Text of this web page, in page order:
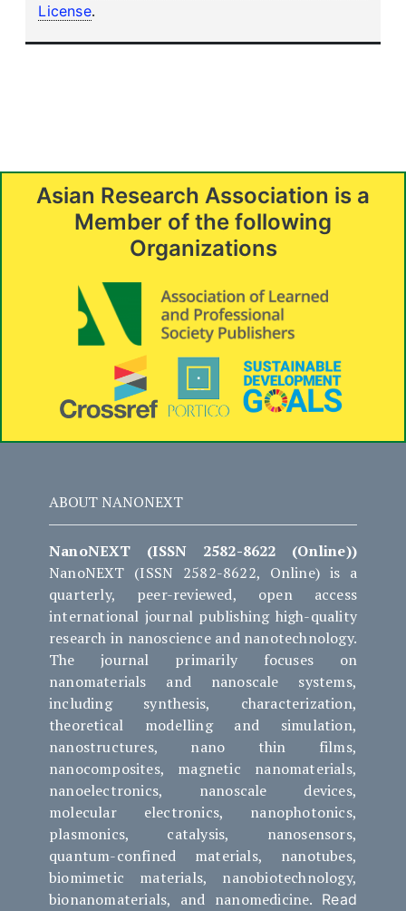
License.
Asian Research Association is a
Member of the following
Organizations
ABOUT NANONEXT
NanoNEXT (ISSN 2582-8622 (Online))
NanoNEXT (ISSN 2582-8622, Online) is a
quarterly, peer-reviewed, open access
international journal publishing high-quality
research in nanoscience and nanotechnology.
The journal primarily focuses on
nanomaterials and nanoscale systems,
including synthesis, characterization,
theoretical modelling and simulation,
nanostructures, nano thin films,
nanocomposites, magnetic nanomaterials,
nanoelectronics, nanoscale devices,
molecular electronics, nanophotonics,
plasmonics, catalysis, nanosensors,
quantum-confined materials, nanotubes,
biomimetic materials, nanobiotechnology,
bionanomaterials, and nanomedicine. Read